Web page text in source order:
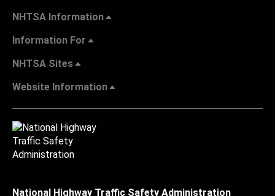
NHTSA Information
Information For
NHTSA Sites
Website Information
National Highway Traffic Safety Administration